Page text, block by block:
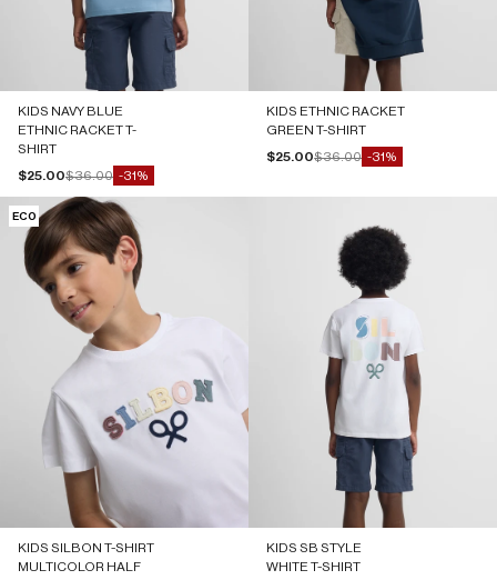
KIDS NAVY BLUE
ETHNIC RACKET T-
SHIRT
Sale price
$25.00Regular price
$36.00 -31%
KIDS ETHNIC RACKET
GREEN T-SHIRT
Sale price
$25.00Regular price
$36.00 -31%
ECO
KIDS SILBON T-SHIRT
MULTICOLOR HALF
KIDS SB STYLE
WHITE T-SHIRT